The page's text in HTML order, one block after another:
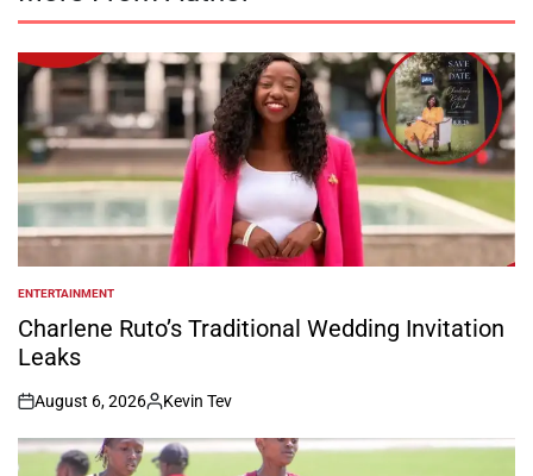
POSTED
IN
ENTERTAINMENT
Charlene Ruto’s Traditional Wedding Invitation
Leaks
on
August 6, 2026
Posted
by
Kevin Tev